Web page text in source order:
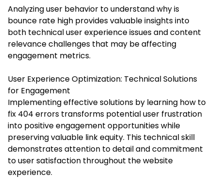
Analyzing user behavior to understand why is
bounce rate high provides valuable insights into
both technical user experience issues and content
relevance challenges that may be affecting
engagement metrics.
User Experience Optimization: Technical Solutions
for Engagement
Implementing effective solutions by learning how to
fix 404 errors transforms potential user frustration
into positive engagement opportunities while
preserving valuable link equity. This technical skill
demonstrates attention to detail and commitment
to user satisfaction throughout the website
experience.